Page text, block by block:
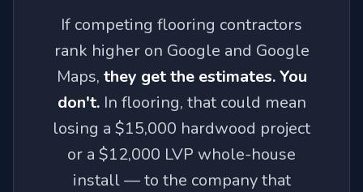
If competing flooring contractors
rank higher on Google and Google
Maps, they get the estimates. You
don't.In flooring, that could mean
losing a $15,000 hardwood project
or a $12,000 LVP whole-house
install — to the company that